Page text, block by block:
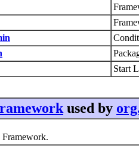
Start
used by